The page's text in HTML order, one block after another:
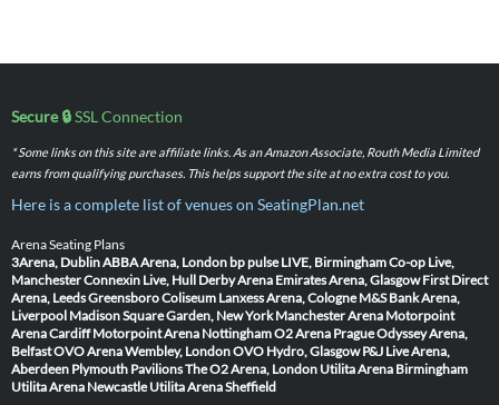
Secure 🔒SSL Connection
* Some links on this site are affiliate links. As an Amazon Associate, Routh Media Limited
earns from qualifying purchases. This helps support the site at no extra cost to you.
Here is a complete list of venues on SeatingPlan.net
Arena Seating Plans
3Arena, DublinABBA Arena, London bp pulse LIVE, BirminghamCo-op Live,
ManchesterConnexin Live, Hull Derby Arena Emirates Arena, Glasgow First Direct
Arena, LeedsGreensboro Coliseum Lanxess Arena, Cologne M&S Bank Arena,
Liverpool Madison Square Garden, New York Manchester Arena Motorpoint
Arena Cardiff Motorpoint Arena NottinghamO2 Arena PragueOdyssey Arena,
BelfastOVO Arena Wembley, LondonOVO Hydro, Glasgow P&J Live Arena,
Aberdeen Plymouth PavilionsThe O2 Arena, London Utilita Arena Birmingham
Utilita Arena Newcastle Utilita Arena Sheffield